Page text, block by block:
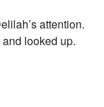
attention.
looked up.